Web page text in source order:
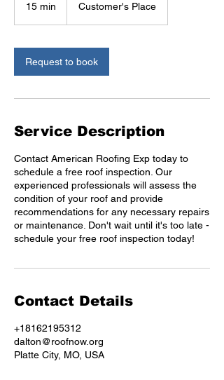
15 min
i
n
Customer's Place
Request to book
Service Description
Contact American Roofing Exp today to
schedule a free roof inspection. Our
experienced professionals will assess the
condition of your roof and provide
recommendations for any necessary repairs
or maintenance. Don't wait until it's too late -
schedule your free roof inspection today!
Contact Details
+18162195312
dalton@roofnow.org
Platte City, MO, USA